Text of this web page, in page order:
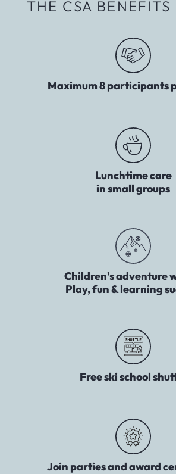
THE CSA BENEFITS
Maximum 8 participants
Lunchtime care
in small groups
Children's adventure
Play, fun & learning
Free ski school
Join parties and award